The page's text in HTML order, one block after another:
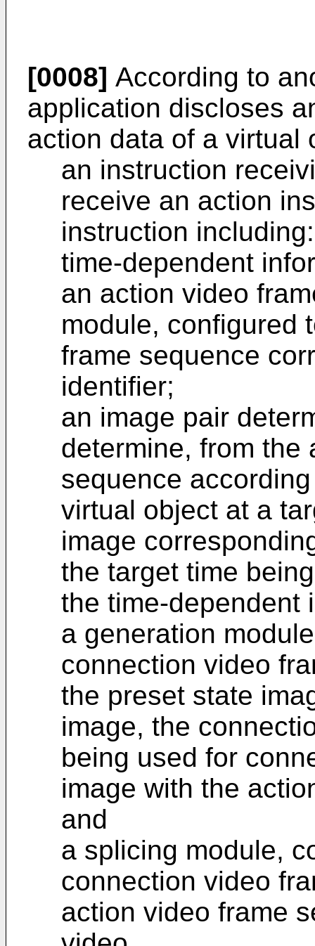
[0008] According to
application discloses
action data of a virtual
an instruction
receive an action
instruction
time-dependent
an action video
module, configured
frame sequence
identifier;
an image pair
determine, from the
sequence
virtual object at a
image
the target time
the time-dependent
a generation
connection video
the preset state
image, the
being used for
image with the
and
a splicing module,
connection video
action video frame